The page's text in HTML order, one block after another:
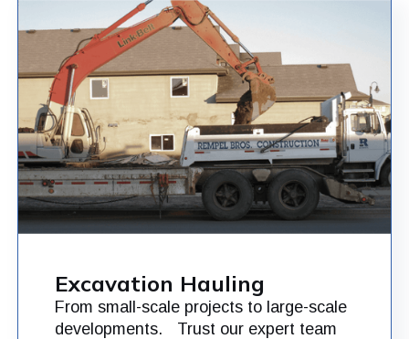
Excavation Hauling
From small-scale projects to large-scale
developments. Trust our expert team